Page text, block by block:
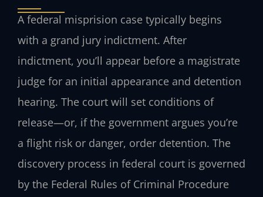
A federal misprision case typically begins
with a grand jury indictment. After
indictment, you’ll appear before a magistrate
judge for an initial appearance and detention
hearing. The court will set conditions of
release—or, if the government argues you’re
a flight risk or danger, order detention. The
discovery process in federal court is governed
by the Federal Rules of Criminal Procedure